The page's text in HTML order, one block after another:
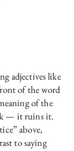
adjectives like
of the word
of the
— it ruins it.
above,
to saying